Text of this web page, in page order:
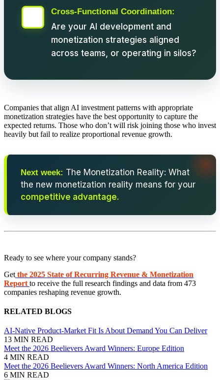
Cross-Functional Coordination:
Are your AI development and
monetization strategies aligned
across teams, or operating in silos?
Companies that align AI investment patterns with appropriate
monetization strategies have the best opportunity to capture the
expected returns. Those who don’t will risk joining those who invest
heavily but fail to realize proportional revenue growth.
Next week: The Monetization Reality: What
the new monetization reality means for your
competitive advantage.
Ready to see where your company stands?
Get the 2025 State of Recurring Revenue & Monetization
Report to receive the full research findings and data from 473
companies reshaping revenue growth.
RELATED BLOGS
AI-Native Product-Market Fit Is About Demand You Can Deliver
13 MIN READ
Meet the 2026 Beelievers Award Winners: Europe Edition
4 MIN READ
Meet the 2026 Beelievers Award Winners: North America Edition
6 MIN READ